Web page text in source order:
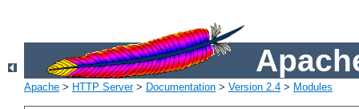
Apache > HTTP Server> Documentation > Version 2.4 > Modules